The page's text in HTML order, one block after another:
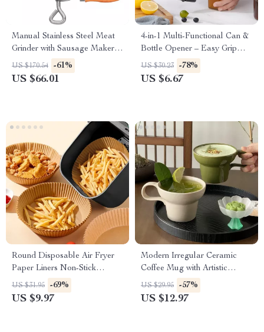
Manual Stainless Steel Meat
Grinder with Sausage Maker
and Table Clamp
US $170.54 -61%
US $66.01
4-in-1 Multi-Functional Can &
Bottle Opener – Easy Grip
Kitchen Tool
US $30.23 -78%
US $6.67
Round Disposable Air Fryer
Paper Liners Non-Stick
Parchment Baking Sheets
US $31.95 -69%
US $9.97
Modern Irregular Ceramic
Coffee Mug with Artistic
Handle
US $29.95 -57%
US $12.97